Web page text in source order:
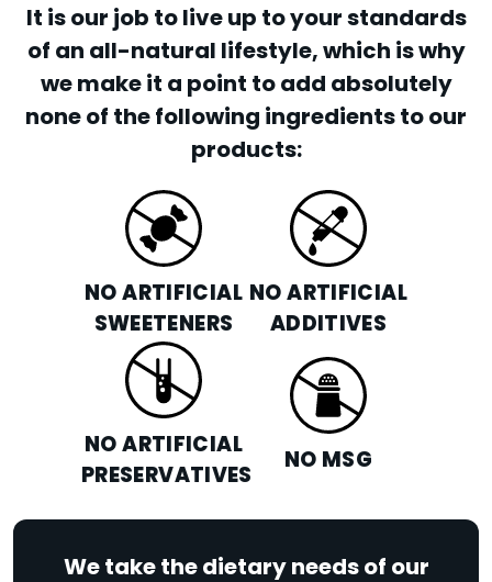
It is our job to live up to your standards
of an all-natural lifestyle, which is why
we make it a point to add absolutely
none of the following ingredients to our
products:
NO ARTIFICIAL
SWEETENERS
NO ARTIFICIAL
ADDITIVES
NO ARTIFICIAL
PRESERVATIVES
NO MSG
We take the dietary needs of our